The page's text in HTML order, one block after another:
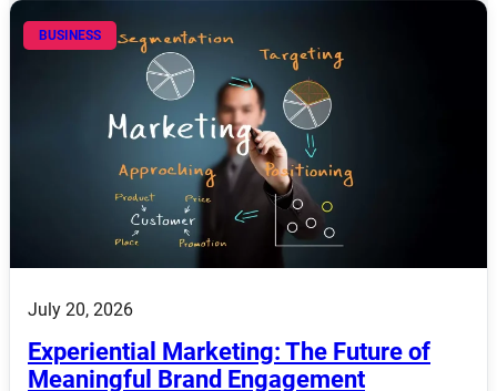
BUSINESS
July 20, 2026
Experiential Marketing: The Future of
Meaningful Brand Engagement